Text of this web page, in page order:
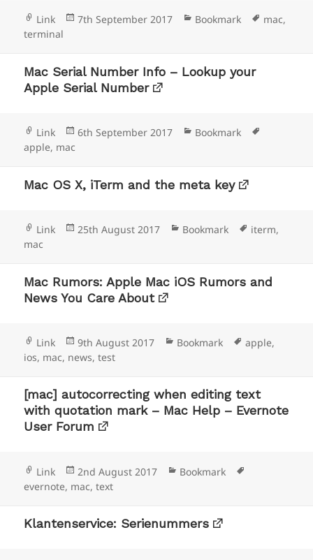
Format
Link
Posted
7th September 2017 Categories
Bookmark Tags
mac,
terminal
Mac Serial Number Info – Lookup your
Apple Serial Number
Format
Link
Posted
6th September 2017 Categories
Bookmark
apple, mac
Mac OS X, iTerm and the meta key
Format
Link
Posted
25th August 2017 Categories
Bookmark Tags
iterm,
mac
Mac Rumors: Apple Mac iOS Rumors and
News You Care About
Format
Link
Posted
on
9th August 2017 Categories
Bookmark Tags
apple,
ios, mac, news,test
[mac] autocorrecting when editing text
with quotation mark – Mac Help – Evernote
User Forum
Format
Link
Posted
on
2nd August 2017 Categories
Bookmark
evernote, mac,text
Klantenservice: Serienummers